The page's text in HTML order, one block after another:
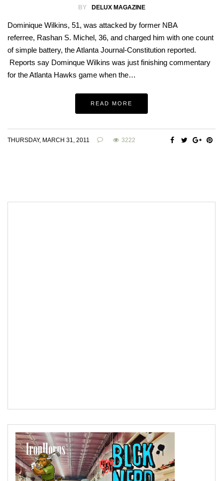
BY DELUX MAGAZINE
Dominique Wilkins, 51, was attacked by former NBA
referree, Rashan S. Michel, 36, and charged him with one count
of simple battery, the Atlanta Journal-Constitution reported.
Reports say Dominque Wilkins was just finishing commentary
for the Atlanta Hawks game when the…
READ MORE
THURSDAY, MARCH 31, 2011 3222